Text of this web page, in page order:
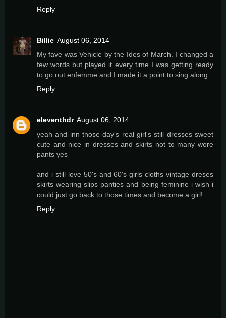
Reply
Billie August 06, 2014
My fave was Vehicle by the Ides of March. I changed a
few words but played it every time I was getting ready
to go out enfemme and I made it a point to sing along.
Reply
eleventhdr August 06, 2014
yeah and inn those day's real girl's still dresses sweet
cute and nice in dresses and skirts not to many wore
pants yes
and i still love 50's and 60's girls cloths vintage dreses
skirts wearing slips panties and being feminine i wish i
could just go back to those times and become a girl!
Reply